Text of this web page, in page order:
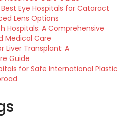
Eye Hospitals for Cataract
Lens Options
Hospitals: A Comprehensive
Medical Care
Liver Transplant: A
Guide
for Safe International Plastic